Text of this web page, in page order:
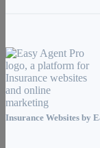
Insurance Websites by